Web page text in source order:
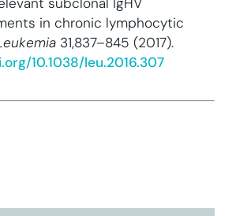
in chronic lymphocytic
31,837–845 (2017).
10.1038/leu.2016.307